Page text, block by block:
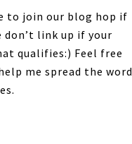
to join our blog hop if
don’t link up if your
qualifies:) Feel free
me spread the word